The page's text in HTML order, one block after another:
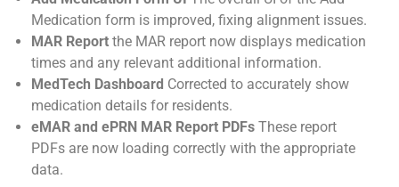
Medication form is improved, fixing alignment issues.
MAR Report the MAR report now displays medication
times and any relevant additional information.
MedTech Dashboard Corrected to accurately show
medication details for residents.
eMAR and ePRN MAR Report PDFs These report
PDFs are now loading correctly with the appropriate
data.